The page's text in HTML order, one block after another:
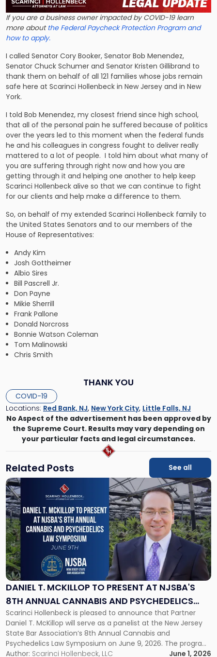
If you are a business owner impacted by COVID-19 learn
more aboutthe Federal Paycheck Protection Program and
how to apply.
I called Senator Cory Booker, Senator Bob Menendez,
Senator Chuck Schumer and Senator Kristen Gillibrand to
thank them on behalf of all 121 families whose jobs remain
safe here at Scarinci Hollenbeck in New Jersey and in New
York.
I told Bob Menendez, my closest friend since high school,
that all of the personal pain he suffered because of politics
over the years led to this moment when the federal funds
he and his colleagues in congress fought to deliver really
mattered to a lot of people. I told him about what many of
you are suffering through right now and how you are
getting through it and helping one another to help keep
Scarinci Hollenbeck alive so that we can continue to fight
for our clients and help make a difference to them.
So, on behalf of my extended Scarinci Hollenbeck family to
the United States Senators and to our members of the
House of Representatives:
Andy Kim
Josh Gottheimer
Albio Sires
Bill Pascrell Jr.
Don Payne
Mikie Sherrill
Frank Pallone
Donald Norcross
Bonnie Watson Coleman
Tom Malinowski
Chris Smith
THANK YOU
COVID-19
Locations: Red Bank, NJ, New York City, Little Falls, NJ
No Aspect of the advertisement has been approved by
the Supreme Court. Results may vary depending on
your particular facts and legal circumstances.
Related Posts See all
DANIEL T. MCKILLOP TO PRESENT AT NJSBA'S
8TH ANNUAL CANNABIS AND PSYCHEDELICS
LAW SYMPOSIUM
Scarinci Hollenbeck is pleased to announce that Partner
Daniel T. McKillop will serve as a panelist at the New Jersey
State Bar Association‘s 8th Annual Cannabis and
Psychedelics Law Symposium on June 9, 2026. The program
brings together attorneys and industry leaders for a full day
Author: Scarinci Hollenbeck, LLC June 1, 2026
Link
to
post
with
title
-
"Daniel
T.
McKillop
to
Present
NJSBA's
8th
Annual
Cannabis
and